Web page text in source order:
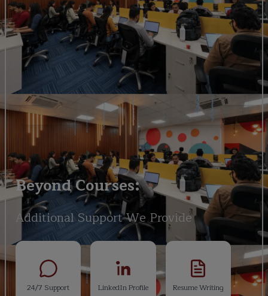
Beyond Courses:
Additional Support We Provide
24/7 Support LinkedIn Profile Resume Writing